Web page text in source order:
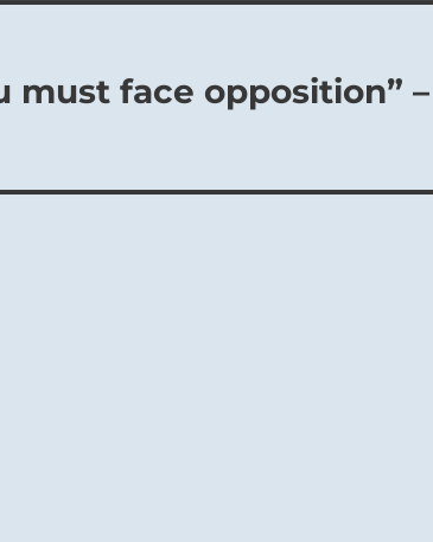
must face opposition” –